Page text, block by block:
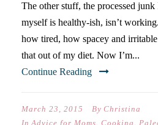
The other stuff, the processed junk
myself is healthy-ish, isn’t
how tired, how spacey and
that out of my diet. Now I’m...
Continue Reading
March 23, 2015 By Christina
In Advice for Moms, Cooking ,